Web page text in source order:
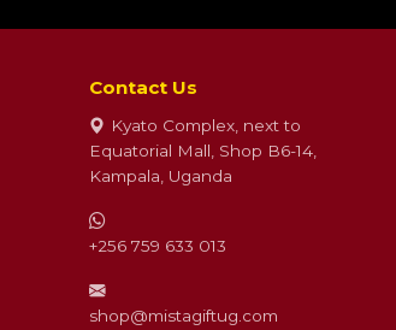
Contact Us
Kyato Complex, next to
Equatorial Mall, Shop B6-14,
Kampala, Uganda
+256 759 633 013
shop@mistagiftug.com